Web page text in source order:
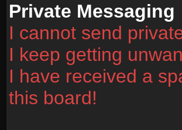
Private Messaging
I cannot send
I keep getting
I have received a
this board!